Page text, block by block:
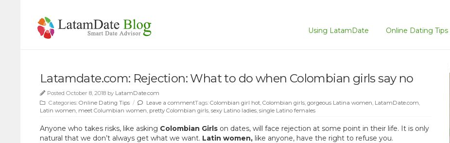
Using LatamDate Online Dating Tips
Latamdate.com: Rejection: What to do when Colombian girls say no
Posted October 8, 2018 by LatamDate.com
Categories: Online Dating Tips / Leave a commentTags: Colombian girl hot Colombian girls gorgeous Latina women LatamDate.com
Latin women meet Columbian women pretty Colombian girls sexy Latino ladies single Latino females
Anyone who takes risks, like asking Colombian Girls on dates, will face rejection at some point in their life. It is only
natural that we don’t always get what we want. Latin women, like anyone, have the right to refuse you.